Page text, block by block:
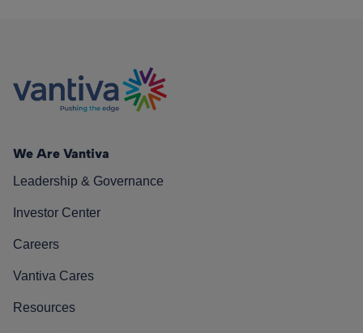
We Are Vantiva
Leadership & Governance
Investor Center
Careers
Vantiva Cares
Resources